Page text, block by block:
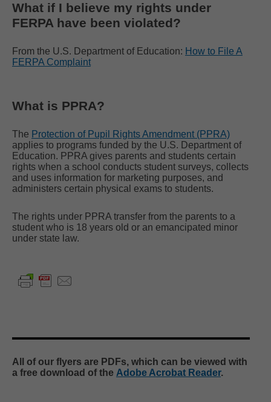
What if I believe my rights under
FERPA have been violated?
From the U.S. Department of Education: How to File A
FERPA Complaint
What is PPRA?
The Protection of Pupil Rights Amendment (PPRA)
applies to programs funded by the U.S. Department of
Education. PPRA gives parents and students certain
rights when a school conducts student surveys, collects
and uses information for marketing purposes, and
administers certain physical exams to students.
The rights under PPRA transfer from the parents to a
student who is 18 years old or an emancipated minor
under state law.
All of our flyers are PDFs, which can be viewed with
a free download of the Adobe Acrobat Reader.